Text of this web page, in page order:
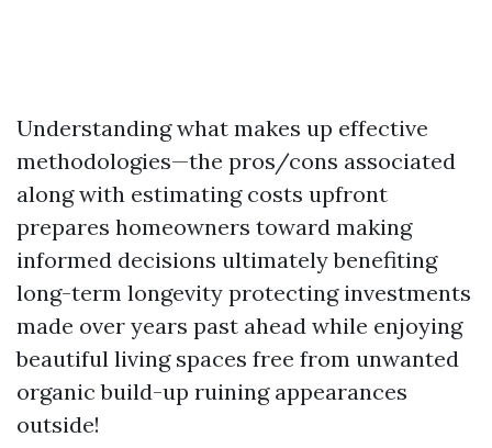
Understanding what makes up effective
methodologies—the pros/cons associated
along with estimating costs upfront
prepares homeowners toward making
informed decisions ultimately benefiting
long-term longevity protecting investments
made over years past ahead while enjoying
beautiful living spaces free from unwanted
organic build-up ruining appearances
outside!